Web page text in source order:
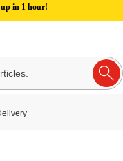
in 1 hour!